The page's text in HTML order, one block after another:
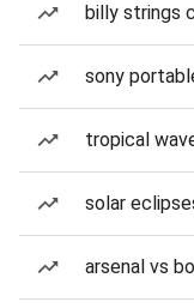
billy strings
sony
tropical
solar
arsenal vs